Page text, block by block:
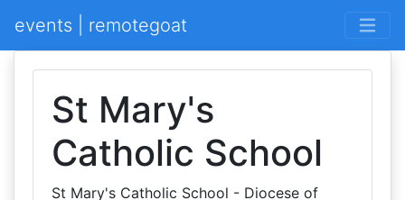
events | remotegoat
St Mary's
Catholic School
St Mary's Catholic School - Diocese of